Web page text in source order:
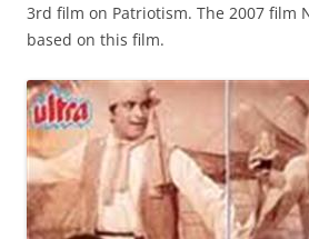
3rd film on Patriotism. The 2007 film
based on this film.